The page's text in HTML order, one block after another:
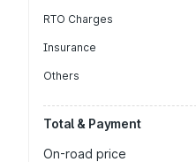
RTO Charges
Insurance
Others
Total & Payment
On-road price